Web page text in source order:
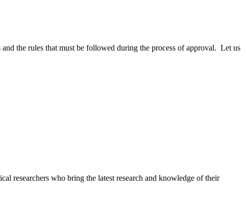
the rules that must be followed during the process of approval. Let us
researchers who bring the latest research and knowledge of their